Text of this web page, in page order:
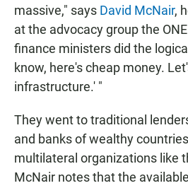
massive," says David McNair,
at the advocacy group the
finance ministers did the
know, here's cheap money.
infrastructure.' "
They went to traditional
and banks of wealthy
multilateral organizations like
McNair notes that the